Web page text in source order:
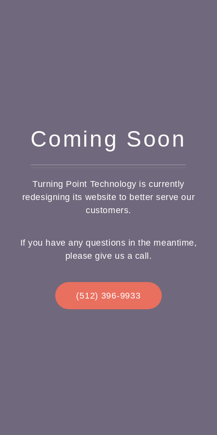
Coming Soon
Turning Point Technology is currently
redesigning its website to better serve our
customers.
If you have any questions in the meantime,
please give us a call.
(512) 396-9933